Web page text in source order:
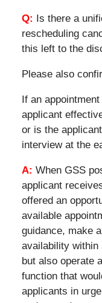
Q: Is there a
rescheduling
this left to the
Please also
If an
applicant
or is the
interview at the
A: When GSS
applicant
offered an
available
guidance, make
availability within
but also operate
function that
applicants in